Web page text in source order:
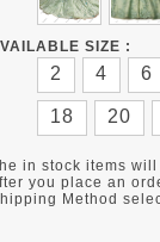
SIZE :
2 4 6
18 20
in stock items
you place an
Method